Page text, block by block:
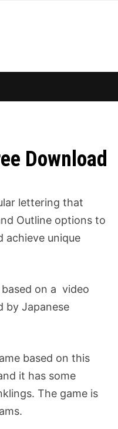
Download
lettering that
Outline options to
achieve unique
on a video
by Japanese
based on this
it has some
The game is